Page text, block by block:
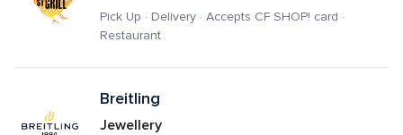
Pick Up · Delivery · Accepts CF SHOP! card ·
Restaurant
Breitling
Jewellery